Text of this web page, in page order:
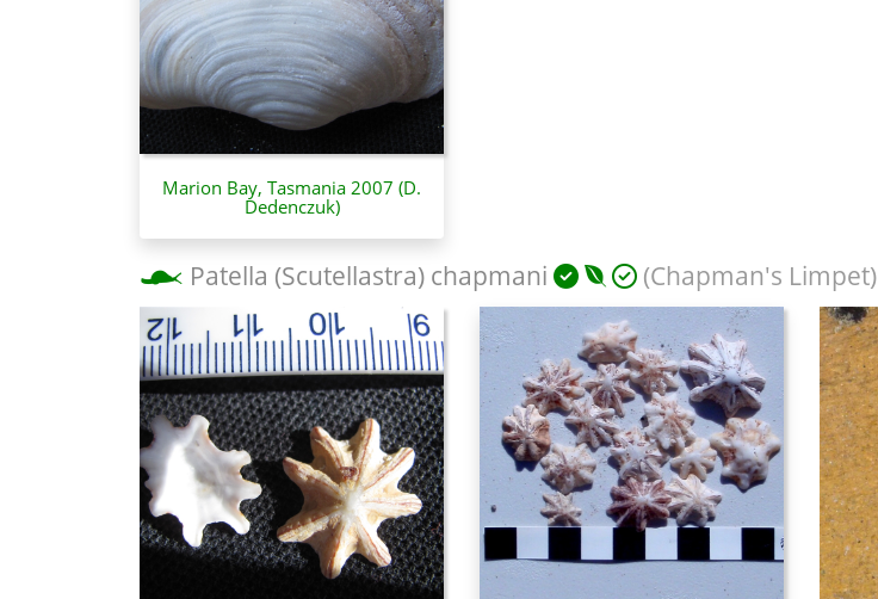
Marion Bay, Tasmania 2007 (D.
Dedenczuk)
Patella (Scutellastra) chapmani (Chapman's Limpet)